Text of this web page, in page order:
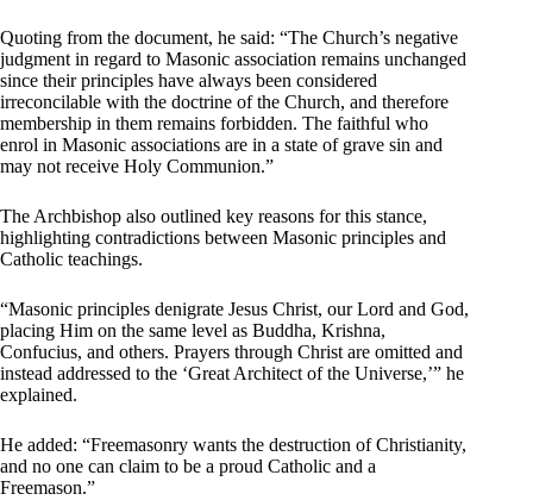
Quoting from the document, he said: “The Church’s negative
judgment in regard to Masonic association remains unchanged
since their principles have always been considered
irreconcilable with the doctrine of the Church, and therefore
membership in them remains forbidden. The faithful who
enrol in Masonic associations are in a state of grave sin and
may not receive Holy Communion.”
The Archbishop also outlined key reasons for this stance,
highlighting contradictions between Masonic principles and
Catholic teachings.
“Masonic principles denigrate Jesus Christ, our Lord and God,
placing Him on the same level as Buddha, Krishna,
Confucius, and others. Prayers through Christ are omitted and
instead addressed to the ‘Great Architect of the Universe,’” he
explained.
He added: “Freemasonry wants the destruction of Christianity,
and no one can claim to be a proud Catholic and a
Freemason.”